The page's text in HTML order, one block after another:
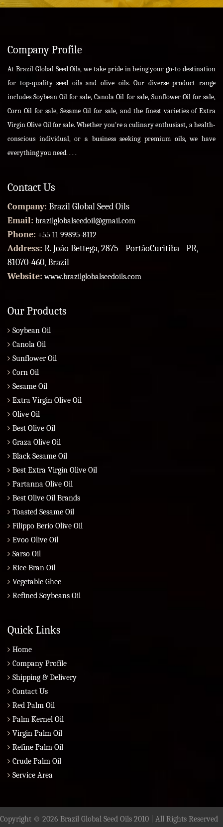
Company Profile
At Brazil Global Seed Oils, we take pride in being your go-to destination
for top-quality seed oils and olive oils. Our diverse product range
includes Soybean Oil for sale, Canola Oil for sale, Sunflower Oil for sale,
Corn Oil for sale, Sesame Oil for sale, and the finest varieties of Extra
Virgin Olive Oil for sale. Whether you're a culinary enthusiast, a health-
conscious individual, or a business seeking premium oils, we have
everything you need. . . .
Contact Us
Company: Brazil Global Seed Oils
Email: brazilglobalseedoil@gmail.com
Phone: +55 11 99895-8112
Address: R. João Bettega, 2875 - PortãoCuritiba - PR,
81070-460, Brazil
Website:www.brazilglobalseedoils.com
Our Products
Soybean Oil
Canola Oil
Sunflower Oil
Corn Oil
Sesame Oil
Extra Virgin Olive Oil
Olive Oil
Best Olive Oil
Graza Olive Oil
Black Sesame Oil
Best Extra Virgin Olive Oil
Partanna Olive Oil
Best Olive Oil Brands
Toasted Sesame Oil
Filippo Berio Olive Oil
Evoo Olive Oil
Sarso Oil
Rice Bran Oil
Vegetable Ghee
Refined Soybeans Oil
Quick Links
Home
Company Profile
Shipping & Delivery
Contact Us
Red Palm Oil
Palm Kernel Oil
Virgin Palm Oil
Refine Palm Oil
Crude Palm Oil
Service Area
Copyright © 2026 Brazil Global Seed Oils 2010 | All Rights Reserved